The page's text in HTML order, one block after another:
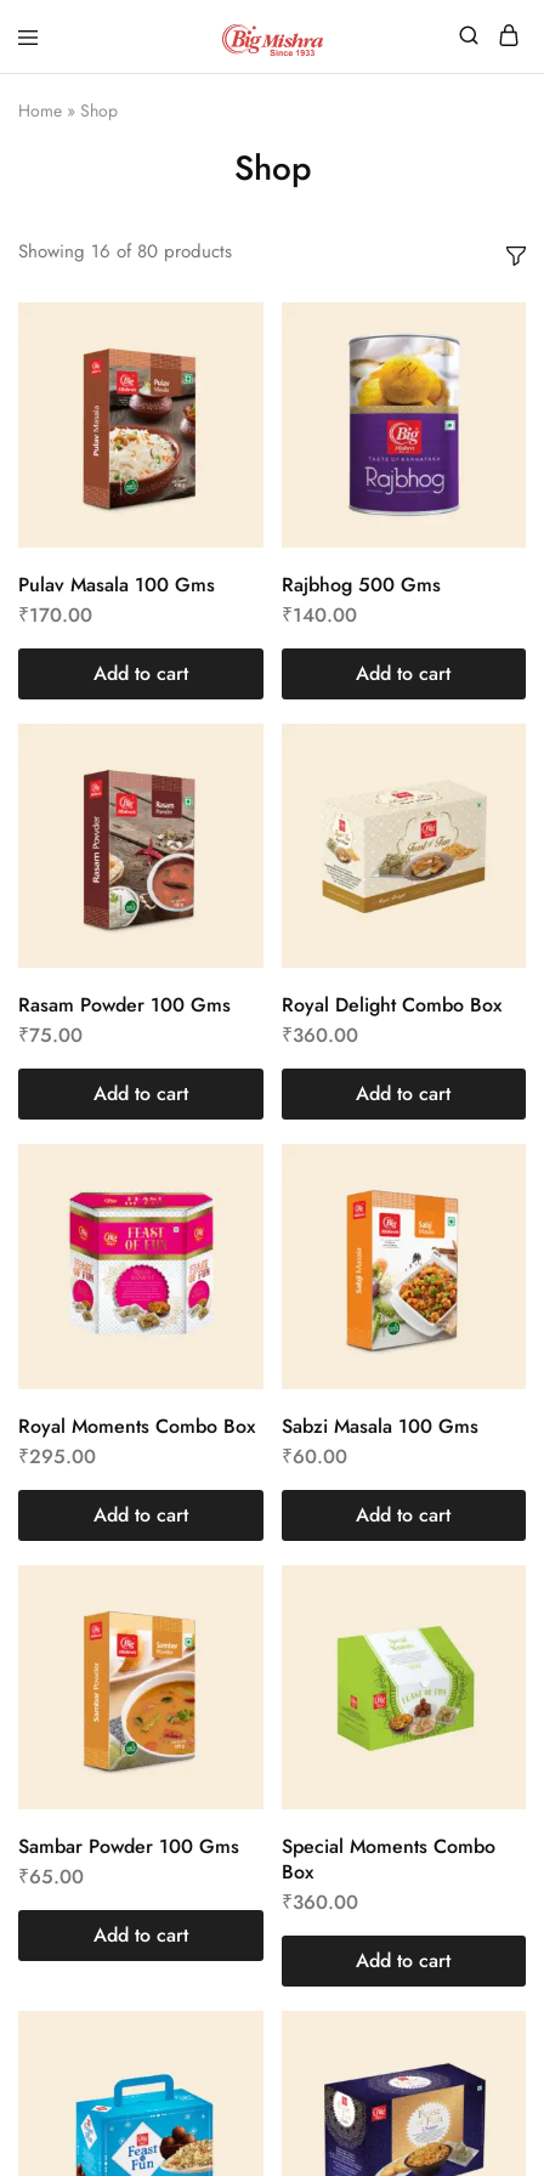
Home » Shop
Shop
Showing 16 of 80 products
Pulav Masala 100 Gms
₹170.00
Add to cart
Rajbhog 500 Gms
₹140.00
Add to cart
Rasam Powder 100 Gms
₹75.00
Add to cart
Royal Delight Combo Box
₹360.00
Add to cart
Royal Moments Combo Box
₹295.00
Add to cart
Sabzi Masala 100 Gms
₹60.00
Add to cart
Sambar Powder 100 Gms
₹65.00
Add to cart
Special Moments Combo
Box
₹360.00
Add to cart